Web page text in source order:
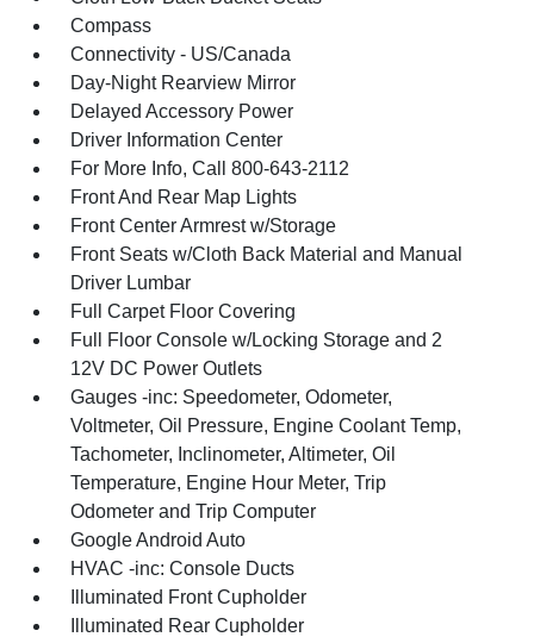
Compass
Connectivity - US/Canada
Day-Night Rearview Mirror
Delayed Accessory Power
Driver Information Center
For More Info, Call 800-643-2112
Front And Rear Map Lights
Front Center Armrest w/Storage
Front Seats w/Cloth Back Material and Manual
Driver Lumbar
Full Carpet Floor Covering
Full Floor Console w/Locking Storage and 2
12V DC Power Outlets
Gauges -inc: Speedometer, Odometer,
Voltmeter, Oil Pressure, Engine Coolant Temp,
Tachometer, Inclinometer, Altimeter, Oil
Temperature, Engine Hour Meter, Trip
Odometer and Trip Computer
Google Android Auto
HVAC -inc: Console Ducts
Illuminated Front Cupholder
Illuminated Rear Cupholder